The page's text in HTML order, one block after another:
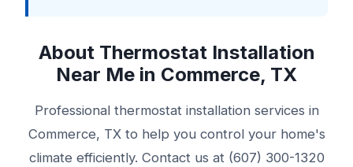
About Thermostat Installation
Near Me in Commerce, TX
Professional thermostat installation services in
Commerce, TX to help you control your home's
climate efficiently. Contact us at (607) 300-1320